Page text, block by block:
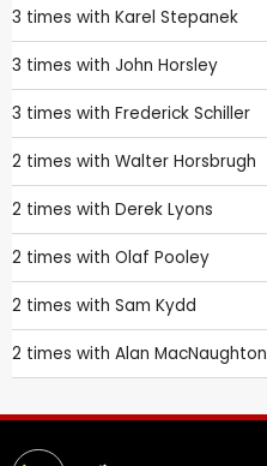
3 times with Karel Stepanek
3 times with John Horsley
3 times with Frederick Schiller
2 times with Walter Horsbrugh
2 times with Derek Lyons
2 times with Olaf Pooley
2 times with Sam Kydd
2 times with Alan MacNaughton